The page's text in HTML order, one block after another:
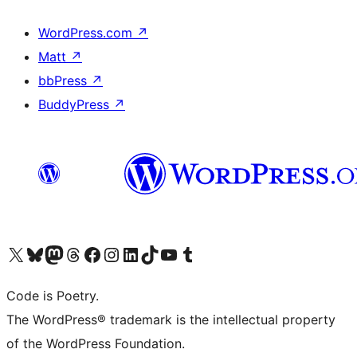
WordPress.com ↗
Matt ↗
bbPress ↗
BuddyPress ↗
Visit our X (formerly Twitter) account
Visit our Bluesky account
Visit our Mastodon account
Visit our Threads account
Visit our Facebook page
Visit our Instagram account
Visit our LinkedIn account
Visit our TikTok account
Visit our YouTube channel
Visit our Tumblr account
Code is Poetry.
The WordPress® trademark is the intellectual property
of the WordPress Foundation.